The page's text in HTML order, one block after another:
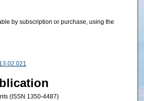
by subscription or purchase, using the
(ISSN 1350-4487)